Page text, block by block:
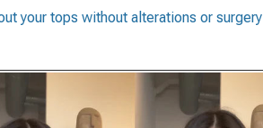
your tops without alterations or surgery